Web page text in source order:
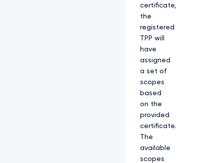
certificate,
the
registered
TPP will
have
assigned
a set of
scopes
based
on the
provided
certificate.
The
available
scopes